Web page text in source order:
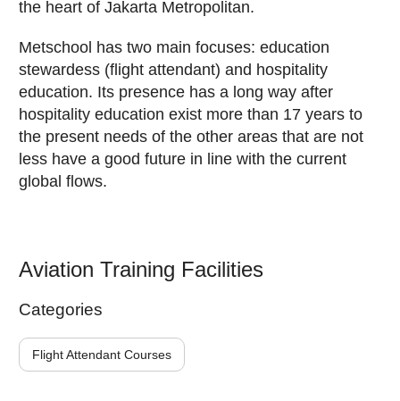
the heart of Jakarta Metropolitan.
Metschool has two main focuses: education
stewardess (flight attendant) and hospitality
education. Its presence has a long way after
hospitality education exist more than 17 years to
the present needs of the other areas that are not
less have a good future in line with the current
global flows.
Aviation Training Facilities
Categories
Flight Attendant Courses